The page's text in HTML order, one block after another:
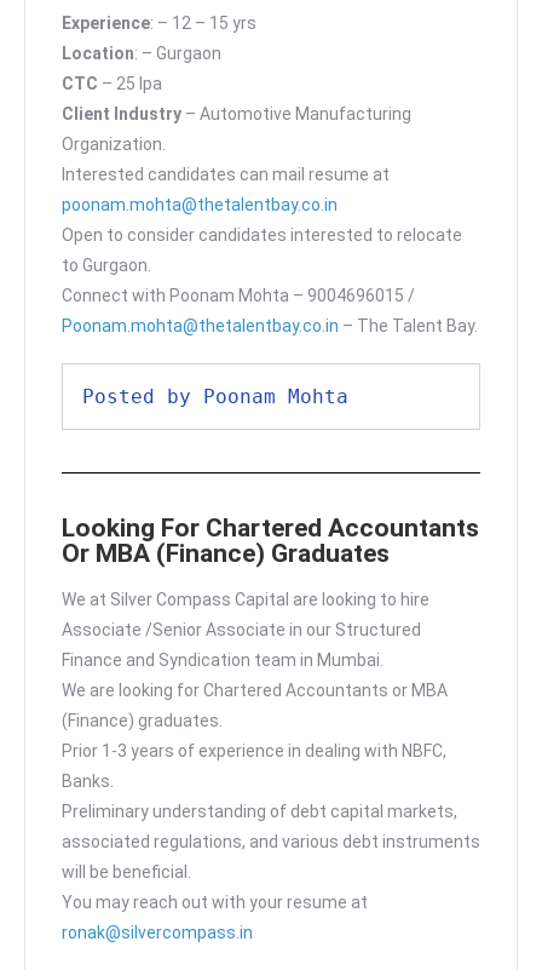
Experience: – 12 – 15 yrs
Location: – Gurgaon
CTC – 25 lpa
Client Industry – Automotive Manufacturing
Organization.
Interested candidates can mail resume at
poonam.mohta@thetalentbay.co.in
Open to consider candidates interested to relocate
to Gurgaon.
Connect with Poonam Mohta – 9004696015 /
Poonam.mohta@thetalentbay.co.in – The Talent Bay.
Posted by Poonam Mohta
Looking For Chartered Accountants
Or MBA (Finance) Graduates
We at Silver Compass Capital are looking to hire
Associate /Senior Associate in our Structured
Finance and Syndication team in Mumbai.
We are looking for Chartered Accountants or MBA
(Finance) graduates.
Prior 1-3 years of experience in dealing with NBFC,
Banks.
Preliminary understanding of debt capital markets,
associated regulations, and various debt instruments
will be beneficial.
You may reach out with your resume at
ronak@silvercompass.in